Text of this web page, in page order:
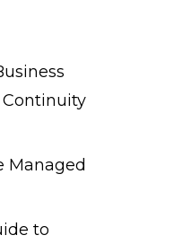
Continuity
Managed
to